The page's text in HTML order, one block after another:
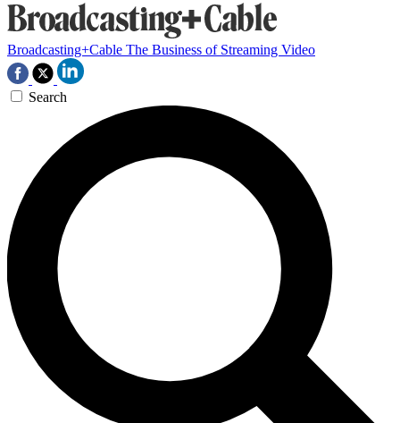
Broadcasting+Cable The Business of Streaming Video
Search